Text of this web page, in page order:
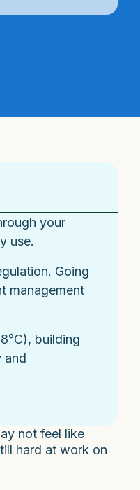
your
use.
Going
management
building
and
not feel like
hard at work on